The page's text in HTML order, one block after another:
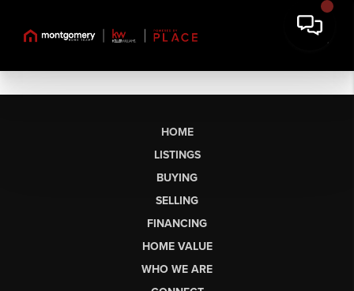
HOME
LISTINGS
BUYING
SELLING
FINANCING
HOME VALUE
WHO WE ARE